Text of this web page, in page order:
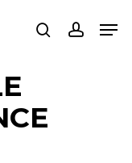
search account